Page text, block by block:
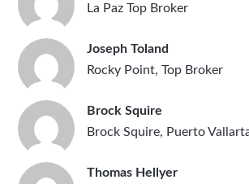
La Paz Top Broker
Joseph Toland
Rocky Point, Top Broker
Brock Squire
Brock Squire, Puerto
Thomas Hellyer